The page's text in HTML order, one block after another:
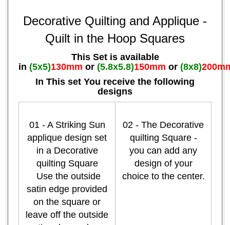
Decorative Quilting and Applique -
Quilt in the Hoop Squares
This Set is available
in (5x5)130mm or (5.8x5.8)150mm or (8x8)
In This set You receive the following
designs
01 - A Striking Sun
applique design set
in a Decorative
quilting Square
Use the outside
satin edge provided
on the square or
leave off the outside
02 - The Decorative
quilting Square -
you can add any
design of your
choice to the center.